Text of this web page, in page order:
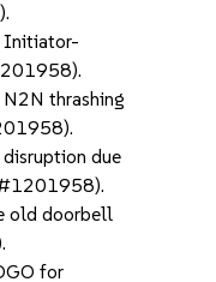
Initiator-
N2N thrashing
disruption due
old doorbell
for